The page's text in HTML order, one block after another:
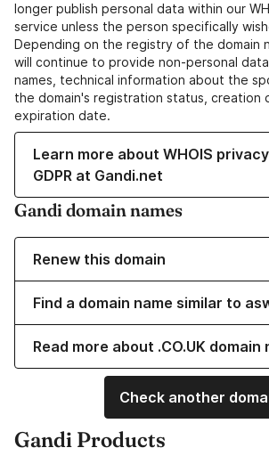
longer publish personal data within our
service unless the person specifically
Depending on the registry of the domain
will continue to provide non-personal
names, technical information about the
the domain's registration status, creation
expiration date.
Learn more about WHOIS
GDPR at Gandi.net
Gandi domain names
Renew this domain
Find a domain name similar to
Read more about .CO.UK domain
Check another
Gandi Products